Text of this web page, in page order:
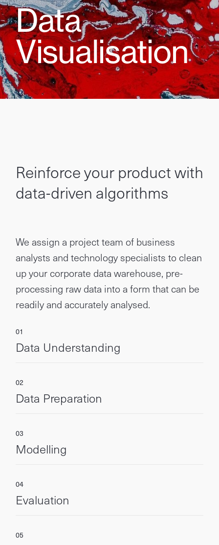
Data
Visualisation
Reinforce your product with
data-driven algorithms
We assign a project team of business
analysts and technology specialists to clean
up your corporate data warehouse, pre-
processing raw data into a form that can be
readily and accurately analysed.
Data Understanding
Data Preparation
Modelling
Evaluation